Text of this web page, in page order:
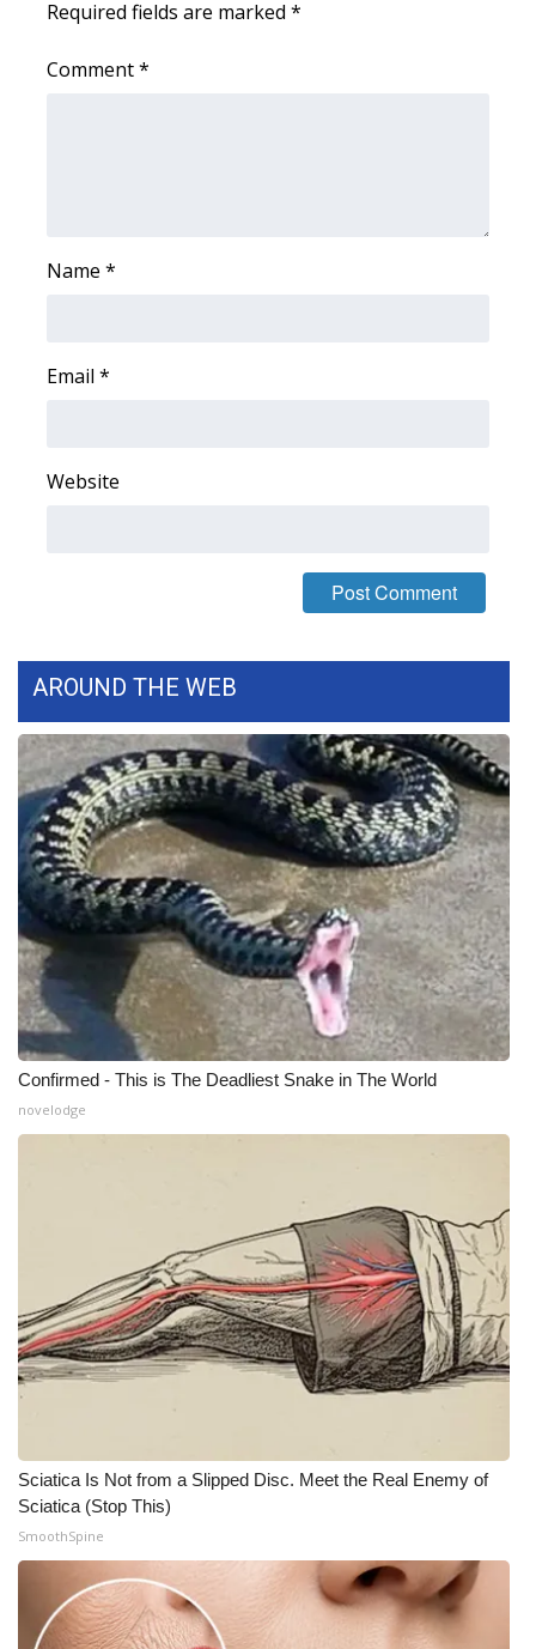
WCBI Cutest Couple 2026
FOX 4 Winter Premieres Giveaway
WCBI Contests – Rules, Privacy,
Job Fair 2025
Senior Spotlight 2026
Local Events
Obituaries
2025 Obituaries
2023 – 2024 Obituaries
Pets Without Partners
Big Deals
Find A Job
CHANNELS
CBSN Livefeed
My MS
Fox 4
WCBI – LP
Required fields are marked *
Comment*
Name *
Email *
Website
AROUND THE WEB
Confirmed - This is The Deadliest Snake in The World
novelodge
Sciatica Is Not from a Slipped Disc. Meet the Real Enemy of
Sciatica (Stop This)
SmoothSpine